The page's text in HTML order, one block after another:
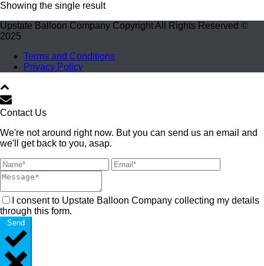
Showing the single result
Upstate Balloon Company Copyright All Rights Reserved ©
2025
Terms and Conditions
Privacy Policy
Contact Us
We're not around right now. But you can send us an email and
we'll get back to you, asap.
I consent to Upstate Balloon Company collecting my details
through this form.
Send